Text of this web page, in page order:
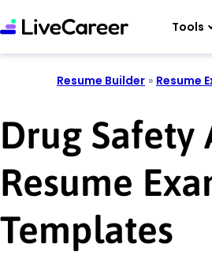
Tools
Resume Builder » Resume
Drug Safety
Resume
Templates